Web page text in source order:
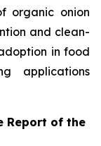
organic onion
and clean-
in food
applications
Report of the